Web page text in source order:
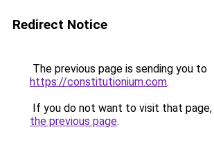
Redirect Notice
The previous page is sending you to
https://constitutionium.com.
If you do not want to visit that page,
the previous page.